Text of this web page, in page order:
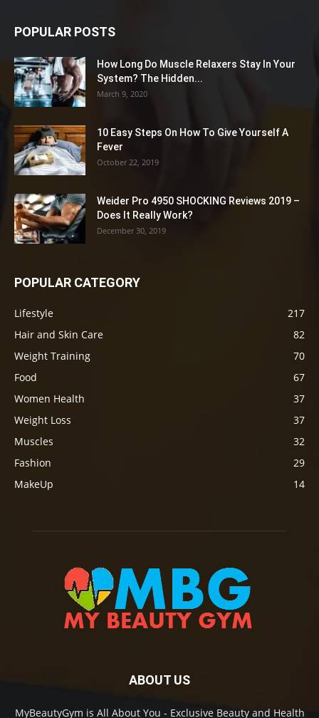
POPULAR POSTS
How Long Do Muscle Relaxers Stay In Your
System? The Hidden...
March 9, 2020
10 Easy Steps On How To Give Yourself A
Fever
October 22, 2019
Weider Pro 4950 SHOCKING Reviews 2019 –
Does It Really Work?
December 30, 2019
POPULAR CATEGORY
Lifestyle
217
Hair and Skin Care
82
Weight Training
70
Food
67
Women Health
37
Weight Loss
37
Muscles
32
Fashion
29
MakeUp
14
ABOUT US
MyBeautyGym is All About You - Exclusive Beauty and Health